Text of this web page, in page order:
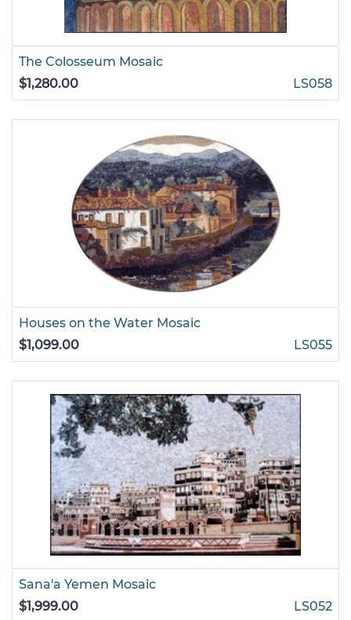
The Colosseum Mosaic
$1,280.00
LS058
Houses on the Water Mosaic
$1,099.00
LS055
Sana'a Yemen Mosaic
$1,999.00
LS052